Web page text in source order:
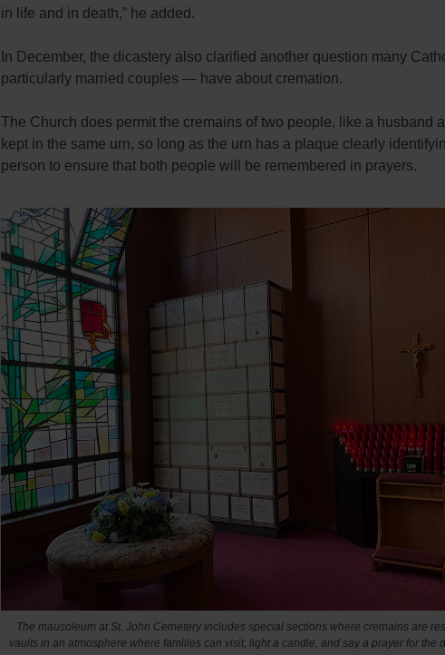
in life and in death,” he added.
In December, the dicastery also clarified another question many
particularly married couples — have about cremation.
The Church does permit the cremains of two people, like a husband
kept in the same urn, so long as the urn has a plaque clearly
person to ensure that both people will be remembered in prayers.
The mausoleum at St. John Cemetery includes special sections where cremains are
vaults in an atmosphere where families can visit, light a candle, and say a prayer for the